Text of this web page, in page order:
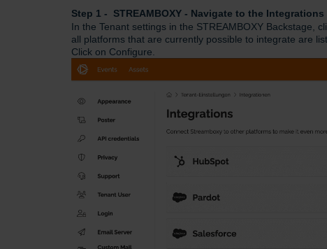
Step 1 - STREAMBOXY - Navigate to the
In the Tenant settings in the STREAMBOXY Backstage,
all platforms that are currently possible to integrate are
Click on Configure.